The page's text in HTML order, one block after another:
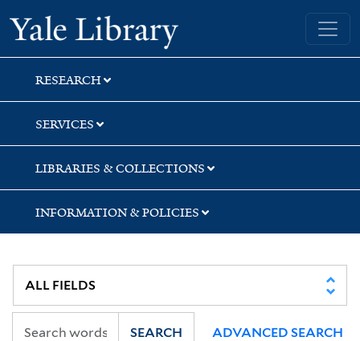
Skip
to
search
Skip
to
main
content
Skip
to
first
result
Yale University Library
RESEARCH
SERVICES
LIBRARIES & COLLECTIONS
INFORMATION & POLICIES
SEARCH ADVANCED SEARCH